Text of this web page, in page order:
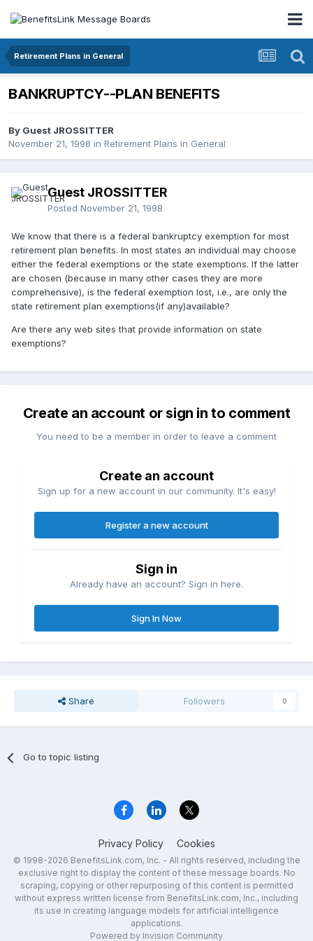
Retirement Plans in General
BANKRUPTCY--PLAN BENEFITS
By Guest JROSSITTER
November 21, 1998 in Retirement Plans in General
Guest JROSSITTER
Posted November 21, 1998
We know that there is a federal bankruptcy exemption for most
retirement plan benefits. In most states an individual may choose
either the federal exemptions or the state exemptions. If the latter
are chosen (because in many other cases they are more
comprehensive), is the federal exemption lost, i.e., are only the
state retirement plan exemptions(if any)available?
Are there any web sites that provide information on state
exemptions?
Create an account or sign in to comment
You need to be a member in order to leave a comment
Create an account
Sign up for a new account in our community. It's easy!
Register a new account
Sign in
Already have an account? Sign in here.
Sign In Now
Share Followers 0
Go to topic listing
Privacy Policy Cookies
© 1998-2026 BenefitsLink.com, Inc. - All rights reserved, including the
exclusive right to display the content of these message boards. No
scraping, copying or other repurposing of this content is permitted
without express written license from BenefitsLink.com, Inc., including
its use in creating language models for artificial intelligence
applications.
Powered by Invision Community